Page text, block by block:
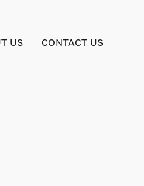
US CONTACT US